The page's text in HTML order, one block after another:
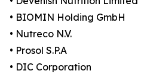
• BIOMIN Holding GmbH
• Nutreco N.V.
• Prosol S.P.A
• DIC Corporation